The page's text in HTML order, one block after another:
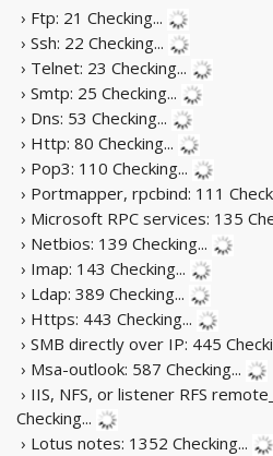
› Ftp: 21 Checking...
› Ssh: 22 Checking...
› Telnet: 23 Checking...
› Smtp: 25 Checking...
› Dns: 53 Checking...
› Http: 80 Checking...
› Pop3: 110 Checking...
› Portmapper, rpcbind: 111
› Microsoft RPC services: 135
› Netbios: 139 Checking...
› Imap: 143 Checking...
› Ldap: 389 Checking...
› Https: 443 Checking...
› SMB directly over IP: 445
› Msa-outlook: 587 Checking...
› IIS, NFS, or listener RFS
Checking...
› Lotus notes: 1352 Checking...